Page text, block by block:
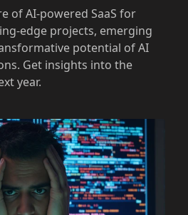
of AI-powered SaaS for
edge projects, emerging
potential of AI
Get insights into the
year.